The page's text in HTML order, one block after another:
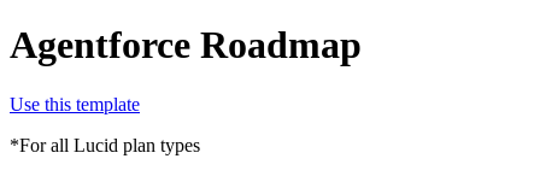
Agentforce Roadmap
Use this template
*For all Lucid plan types